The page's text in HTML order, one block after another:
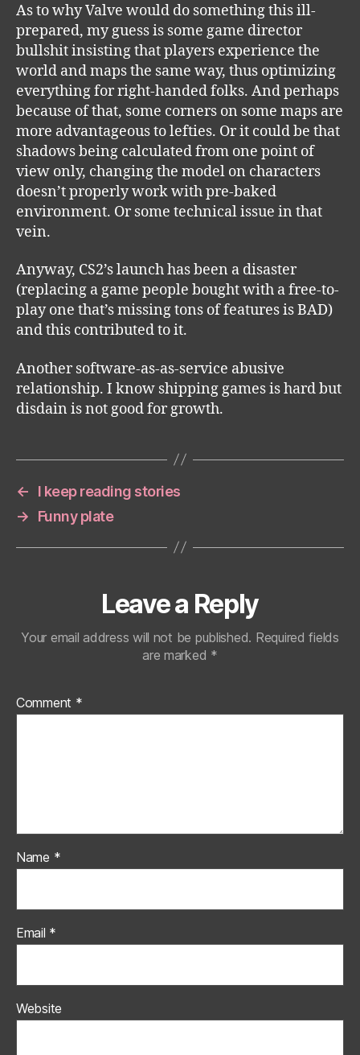
As to why Valve would do something this ill-
prepared, my guess is some game director
bullshit insisting that players experience the
world and maps the same way, thus optimizing
everything for right-handed folks. And perhaps
because of that, some corners on some maps are
more advantageous to lefties. Or it could be that
shadows being calculated from one point of
view only, changing the model on characters
doesn’t properly work with pre-baked
environment. Or some technical issue in that
vein.
Anyway, CS2’s launch has been a disaster
(replacing a game people bought with a free-to-
play one that’s missing tons of features is BAD)
and this contributed to it.
Another software-as-as-service abusive
relationship. I know shipping games is hard but
disdain is not good for growth.
←
I keep reading stories
→
Funny plate
Leave a Reply
Your email address will not be published. Required fields
are marked *
Comment *
Name *
Email *
Website